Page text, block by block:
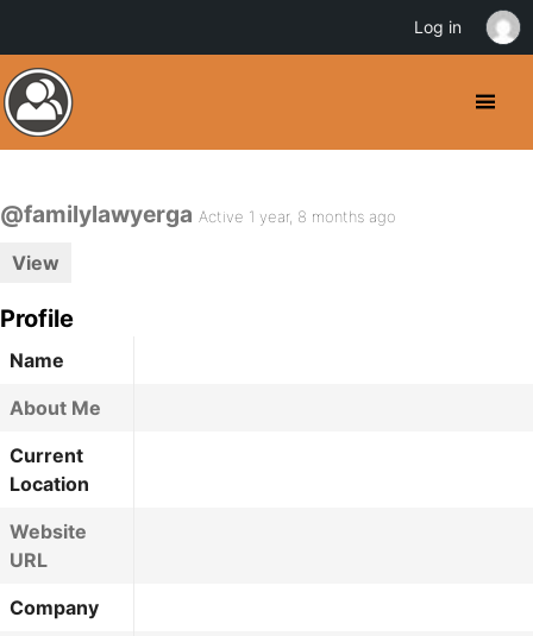
@familylawyerga Active 1 year, 8 months ago
View
Profile
Name
About Me
Current
Location
Website
URL
Company
Log in